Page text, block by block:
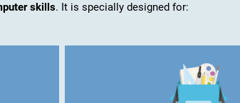
skills. It is specially designed for: